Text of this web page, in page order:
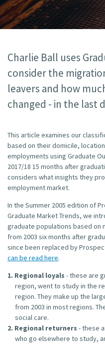
Charlie Ball uses
consider the
leavers and how
changed - in the last
This article examines our
based on their domicile,
employments using Graduate
2017/18 15 months after
considers what insights they
employment market.
In the Summer 2005 edition of
Graduate Market Trends, we
graduate populations based on
from 2003 six months after
since been replaced by
can be read here.
Regional loyals - these are
region, went to study in the
region. They make up the
from 2003 in most regions.
social care.
Regional returners - these
who go elsewhere to study,